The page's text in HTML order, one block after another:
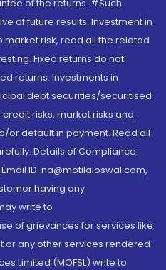
of the returns. #Such
of future results. Investment in
risk, read all the related
Fixed returns do not
returns. Investments in
debt securities/securitised
risks, market risks and
or default in payment. Read all
Details of Compliance
ID: na@motilaloswal.com,
having any
write to
of grievances for services like
or any other services rendered
Limited (MOFSL) write to